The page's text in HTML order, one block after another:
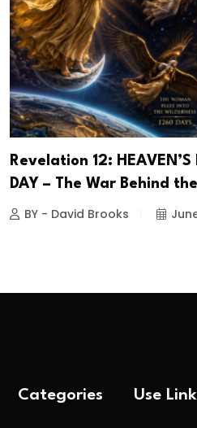
Revelation 12: HEAVEN’S
DAY – The War Behind
BY - David Brooks
Categories Use